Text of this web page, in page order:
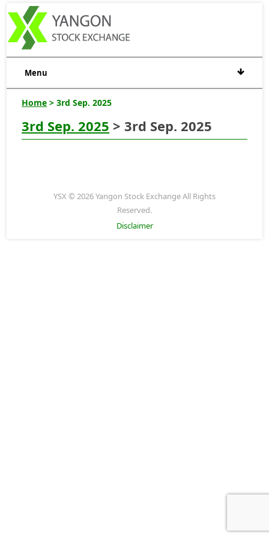
Menu
Home > 3rd Sep. 2025
3rd Sep. 2025 > 3rd Sep. 2025
YSX © 2026 Yangon Stock Exchange All Rights
Reserved.
Disclaimer